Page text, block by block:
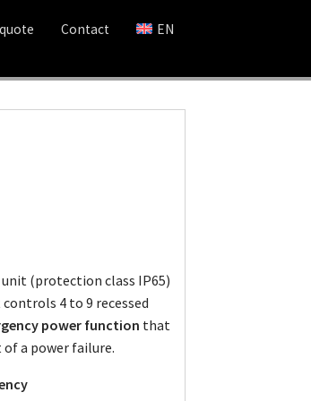
Contact EN
(protection class IP65)
4 to 9 recessed
power function that
a power failure.